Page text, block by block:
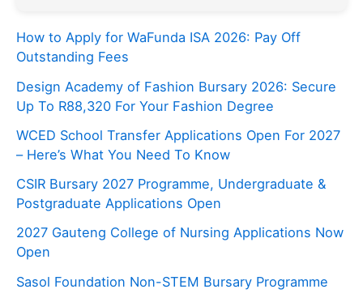
How to Apply for WaFunda ISA 2026: Pay Off
Outstanding Fees
Design Academy of Fashion Bursary 2026: Secure
Up To R88,320 For Your Fashion Degree
WCED School Transfer Applications Open For 2027
– Here’s What You Need To Know
CSIR Bursary 2027 Programme, Undergraduate &
Postgraduate Applications Open
2027 Gauteng College of Nursing Applications Now
Open
Sasol Foundation Non-STEM Bursary Programme